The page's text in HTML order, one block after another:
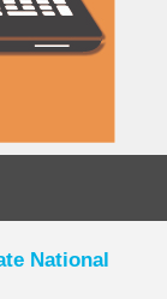
National